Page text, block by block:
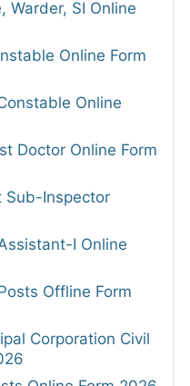
Warder, SI Online
Online Form
Online
Doctor Online Form
Sub-Inspector
I Online
Offline Form
Corporation Civil